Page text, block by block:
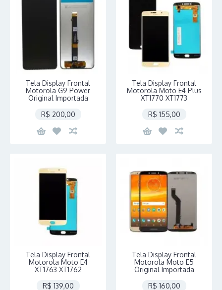
Tela Display Frontal
Motorola G9 Power
Original Importada
R$ 200,00
Tela Display Frontal
Motorola Moto E4 Plus
XT1770 XT1773
R$ 155,00
Tela Display Frontal
Motorola Moto E4
XT1763 XT1762
R$ 139,00
Tela Display Frontal
Motorola Moto E5
Original Importada
R$ 160,00